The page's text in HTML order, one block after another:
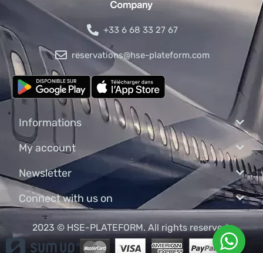
+33 6 68 33 27 67
reservations@hse-plateform.com
Informations
My account
Newsletter
Connect with us on
2023 © HSE-PLATEFORM. All rights reserved.